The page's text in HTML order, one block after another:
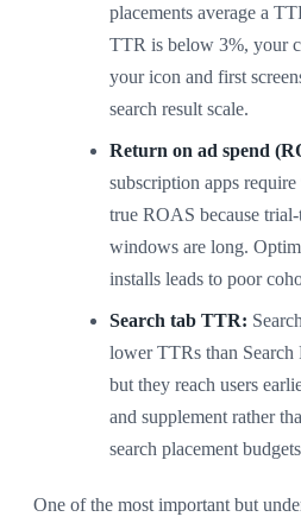
placements average a
TTR is below 3%, your
your icon and first
search result scale.
Return on ad spend
subscription apps
true ROAS because
windows are long.
installs leads to poor
Search tab TTR:
lower TTRs than
but they reach users
and supplement rather
search placement
One of the most important but